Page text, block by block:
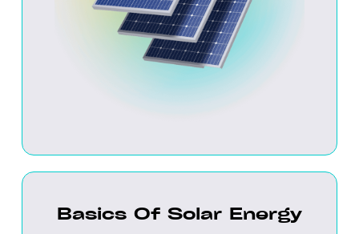
Basics Of Solar Energy